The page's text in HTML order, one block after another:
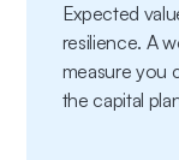
Expected
resilience. A
measure you
the capital